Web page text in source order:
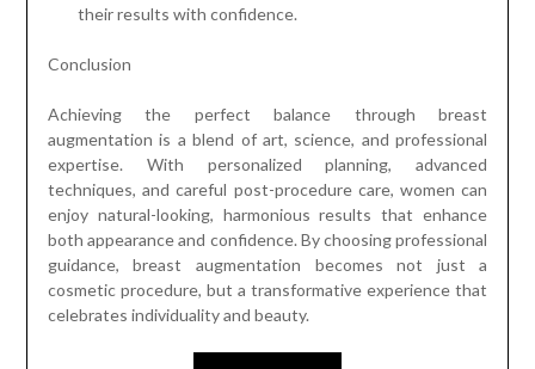
their results with confidence.
Conclusion
Achieving the perfect balance through breast
augmentation is a blend of art, science, and professional
expertise. With personalized planning, advanced
techniques, and careful post-procedure care, women can
enjoy natural-looking, harmonious results that enhance
both appearance and confidence. By choosing professional
guidance, breast augmentation becomes not just a
cosmetic procedure, but a transformative experience that
celebrates individuality and beauty.